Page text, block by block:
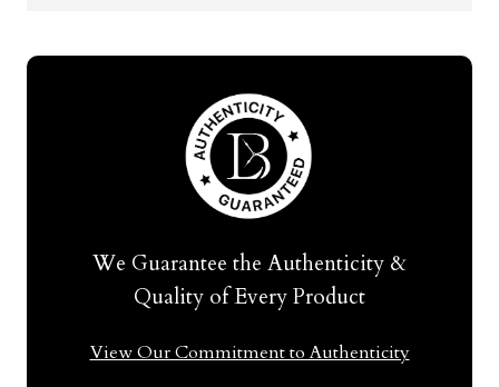
We Guarantee the Authenticity &
Quality of Every Product
View Our Commitment to Authenticity